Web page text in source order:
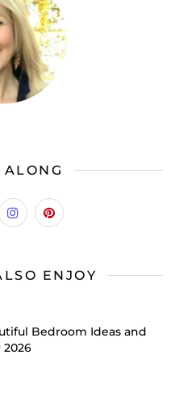
ENJOY
Bedroom Ideas and